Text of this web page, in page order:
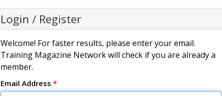
Login / Register
Welcome! For faster results, please enter your email.
Training Magazine Network will check if you are already a
member.
Email Address *